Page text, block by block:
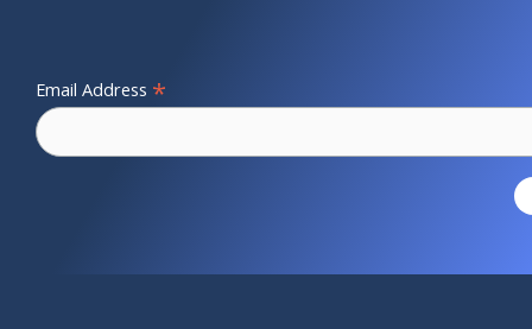
Email Address *